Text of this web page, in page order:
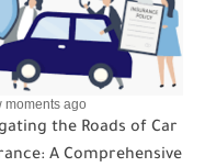
moments ago
the Roads of Car
A Comprehensive